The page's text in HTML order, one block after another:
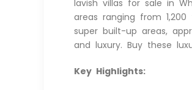
lavish villas for sale in
areas ranging from
super built-up areas,
and luxury. Buy these
Key Highlights: